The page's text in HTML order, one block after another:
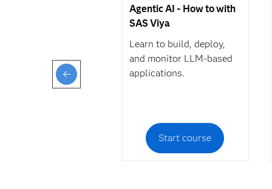
Agentic AI - How to with
SAS Viya
Learn to build, deploy,
and monitor LLM-based
applications.
Start course